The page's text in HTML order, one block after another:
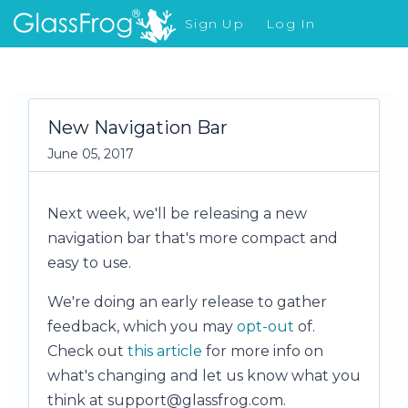
Sign Up
Log In
What's New
New Navigation Bar
June 05, 2017
Next week, we'll be releasing a new
navigation bar that's more compact and
easy to use.
We're doing an early release to gather
feedback, which you may opt-out of.
Check out this article for more info on
what's changing and let us know what you
think at support@glassfrog.com.